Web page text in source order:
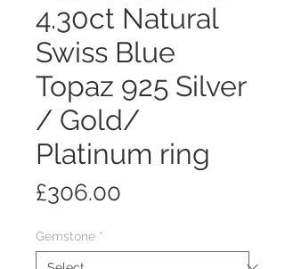
4.30ct Natural
Swiss Blue
Topaz 925 Silver
/ Gold/
Platinum ring
£306.00
Gemstone *